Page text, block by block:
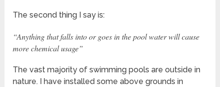
The second thing I say is:
“Anything that falls into or goes in the pool water will cause
more chemical usage”
The vast majority of swimming pools are outside in
nature. I have installed some above grounds in